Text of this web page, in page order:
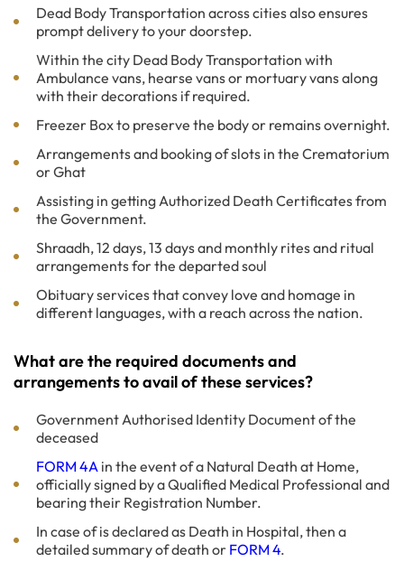
Dead Body Transportation across cities also ensures
prompt delivery to your doorstep.
Within the city Dead Body Transportation with
Ambulance vans, hearse vans or mortuary vans along
with their decorations if required.
Freezer Box to preserve the body or remains overnight.
Arrangements and booking of slots in the Crematorium
or Ghat
Assisting in getting Authorized Death Certificates from
the Government.
Shraadh, 12 days, 13 days and monthly rites and ritual
arrangements for the departed soul
Obituary services that convey love and homage in
different languages, with a reach across the nation.
What are the required documents and
arrangements to avail of these services?
Government Authorised Identity Document of the
deceased
FORM 4Ain the event of a Natural Death at Home,
officially signed by a Qualified Medical Professional and
bearing their Registration Number.
In case of is declared as Death in Hospital, then a
detailed summary of death or FORM 4.